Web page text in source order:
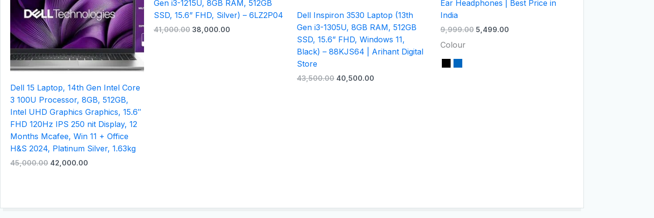
Dell 15 Laptop, 14th Gen Intel Core
3 100U Processor, 8GB, 512GB,
Intel UHD Graphics Graphics, 15.6″
FHD 120Hz IPS 250 nit Display, 12
Months Mcafee, Win 11 + Office
H&S 2024, Platinum Silver, 1.63kg
45,000.00 42,000.00
Gen i3-1215U, 8GB RAM, 512GB
SSD, 15.6” FHD, Silver) – 6LZ2P04
41,000.00 38,000.00
Dell Inspiron 3530 Laptop (13th
Gen i3-1305U, 8GB RAM, 512GB
SSD, 15.6” FHD, Windows 11,
Black) – 88KJS64 | Arihant Digital
Store
43,500.00 40,500.00
Ear Headphones | Best Price in
India
9,999.00 5,499.00
Colour